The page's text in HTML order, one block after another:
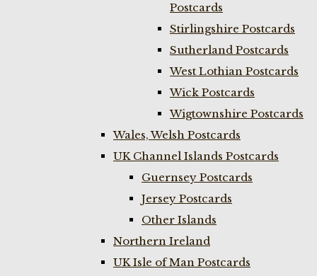
Postcards
Stirlingshire Postcards
Sutherland Postcards
West Lothian Postcards
Wick Postcards
Wigtownshire Postcards
Wales, Welsh Postcards
UK Channel Islands Postcards
Guernsey Postcards
Jersey Postcards
Other Islands
Northern Ireland
UK Isle of Man Postcards